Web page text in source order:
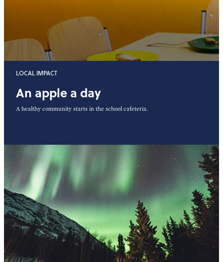
LOCAL IMPACT
An apple a day
A healthy community starts in the school cafeteria.